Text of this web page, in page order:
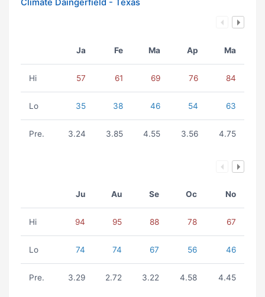
Climate Daingerfield - Texas
Ja Fe Ma Ap Ma
Hi 57 61 69 76 84
Lo 35 38 46 54 63
Pre. 3.24 3.85 4.55 3.56 4.75
Ju Au Se Oc No
Hi 94 95 88 78 67
Lo 74 74 67 56 46
Pre. 3.29 2.72 3.22 4.58 4.45